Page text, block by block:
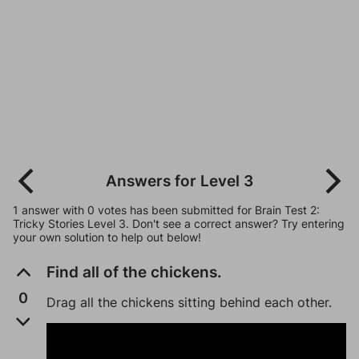
Answers for Level 3
1 answer with 0 votes has been submitted for Brain Test 2:
Tricky Stories Level 3. Don't see a correct answer? Try entering
your own solution to help out below!
0
Find all of the chickens.
Drag all the chickens sitting behind each other.